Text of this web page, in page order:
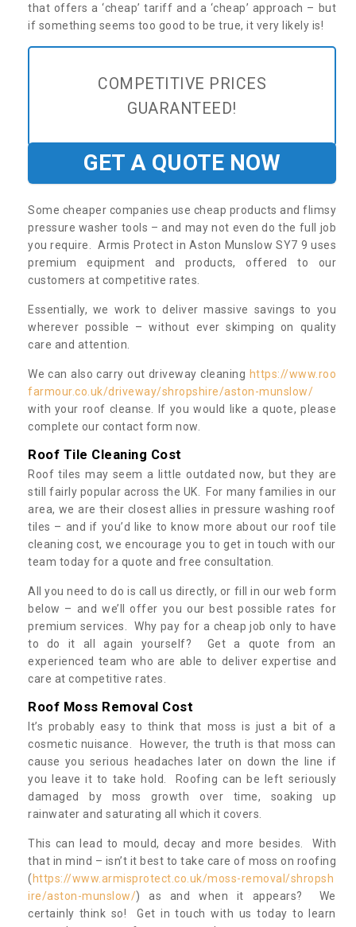
that offers a ‘cheap’ tariff and a ‘cheap’ approach – but
if something seems too good to be true, it very likely is!
COMPETITIVE PRICES
GUARANTEED!
GET A QUOTE NOW
Some cheaper companies use cheap products and flimsy
pressure washer tools – and may not even do the full job
you require. Armis Protect in Aston Munslow SY7 9 uses
premium equipment and products, offered to our
customers at competitive rates.
Essentially, we work to deliver massive savings to you
wherever possible – without ever skimping on quality
care and attention.
We can also carry out driveway cleaning https://www.roo
farmour.co.uk/driveway/shropshire/aston-munslow/
with your roof cleanse. If you would like a quote, please
complete our contact form now.
Roof Tile Cleaning Cost
Roof tiles may seem a little outdated now, but they are
still fairly popular across the UK. For many families in our
area, we are their closest allies in pressure washing roof
tiles – and if you’d like to know more about our roof tile
cleaning cost, we encourage you to get in touch with our
team today for a quote and free consultation.
All you need to do is call us directly, or fill in our web form
below – and we’ll offer you our best possible rates for
premium services. Why pay for a cheap job only to have
to do it all again yourself? Get a quote from an
experienced team who are able to deliver expertise and
care at competitive rates.
Roof Moss Removal Cost
It’s probably easy to think that moss is just a bit of a
cosmetic nuisance. However, the truth is that moss can
cause you serious headaches later on down the line if
you leave it to take hold. Roofing can be left seriously
damaged by moss growth over time, soaking up
rainwater and saturating all which it covers.
This can lead to mould, decay and more besides. With
that in mind – isn’t it best to take care of moss on roofing
( https://www.armisprotect.co.uk/moss-removal/shropsh
ire/aston-munslow/) as and when it appears? We
certainly think so! Get in touch with us today to learn